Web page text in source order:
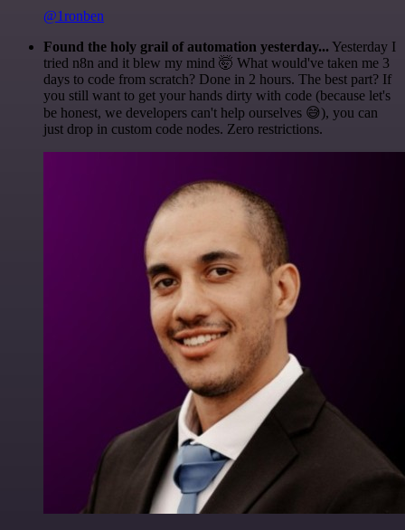
@1ronben
Found the holy grail of automation yesterday... Yesterday I
tried n8n and it blew my mind 🤯 What would've taken me 3
days to code from scratch? Done in 2 hours. The best part? If
you still want to get your hands dirty with code (because let's
be honest, we developers can't help ourselves 😅), you can
just drop in custom code nodes. Zero restrictions.